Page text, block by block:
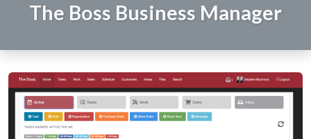
The Boss Business Manager